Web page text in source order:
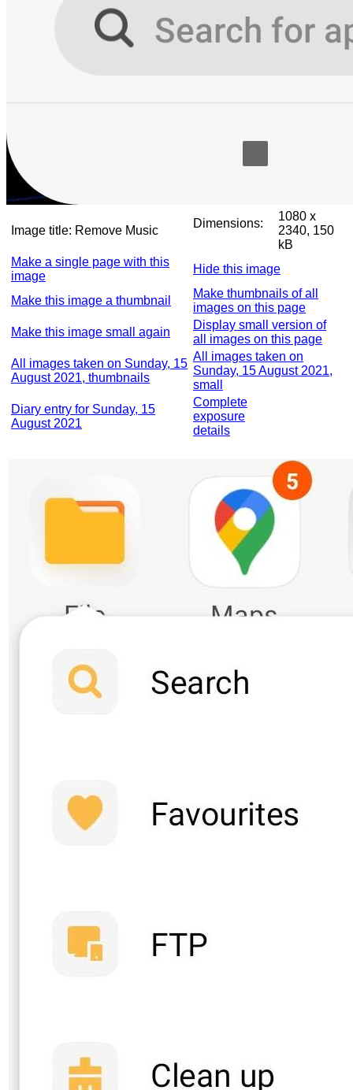
Image title: Remove Music
Dimensions:
1080 x
2340, 150
kB
Make a single page with this
image
Hide this image
Make this image a thumbnail
Make thumbnails of all
images on this page
Make this image small again
Display small version of
all images on this page
All images taken on Sunday, 15
August 2021, thumbnails
All images taken on
Sunday, 15 August 2021,
small
Diary entry for Sunday, 15
August 2021
Complete
exposure
details